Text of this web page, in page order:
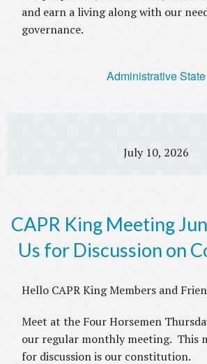
and earn a living along with our
governance.
Administrative State
July 10, 2026
CAPR King Meeting
Us for Discussion on
Hello CAPR King Members and
Meet at the Four Horsemen
our regular monthly meeting. This
for discussion is our constitution.